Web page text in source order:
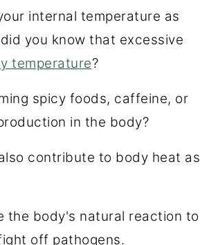
internal temperature as
you know that excessive
temperature?
spicy foods, caffeine, or
in the body?
contribute to body heat as
the body's natural reaction to
off pathogens.